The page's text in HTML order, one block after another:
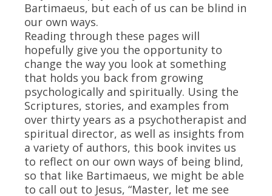
Bartimaeus, but each of us can be blind in
our own ways.
Reading through these pages will
hopefully give you the opportunity to
change the way you look at something
that holds you back from growing
psychologically and spiritually. Using the
Scriptures, stories, and examples from
over thirty years as a psychotherapist and
spiritual director, as well as insights from
a variety of authors, this book invites us
to reflect on our own ways of being blind,
so that like Bartimaeus, we might be able
to call out to Jesus, “Master, let me see